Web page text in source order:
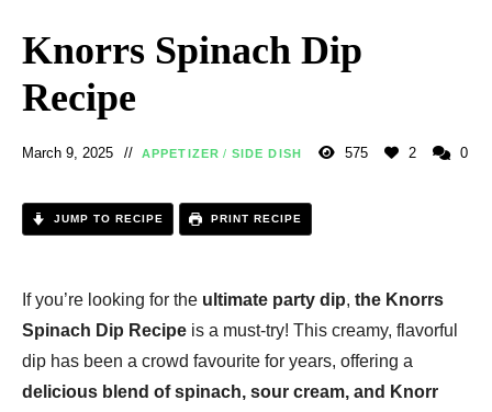
Knorrs Spinach Dip
Recipe
March 9, 2025 APPETIZER / SIDE DISH 575 2 0
JUMP TO RECIPE PRINT RECIPE
If you’re looking for the ultimate party dip, the Knorrs
Spinach Dip Recipe is a must-try! This creamy, flavorful
dip has been a crowd favourite for years, offering a
delicious blend of spinach, sour cream, and Knorr